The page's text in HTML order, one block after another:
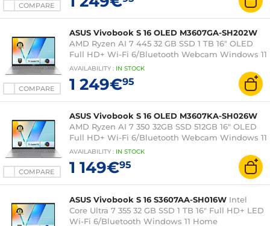
COMPARE
COMPARE
ASUS Vivobook S 16 OLED M3607GA-SH202W
AMD Ryzen AI 7 445 32 GB SSD 1 TB 16" OLED
Full HD+ Wi-Fi 6/Bluetooth Webcam Windows 11
Home
AVAILABILITY : IN STOCK
1 249€95
COMPARE
ASUS Vivobook S 16 OLED M3607KA-SH026W
AMD Ryzen AI 7 350 32GB SSD 512GB 16" OLED
Full HD+ Wi-Fi 6/Bluetooth Webcam Windows 11
Home
AVAILABILITY : IN STOCK
1 149€95
ASUS Vivobook S 16 S3607AA-SH016W Intel
Core Ultra 7 355 32 GB SSD 1 TB 16" Full HD+ LED
Wi-Fi 6/Bluetooth Windows 11 Home